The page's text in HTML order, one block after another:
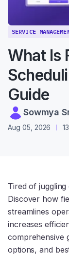
SERVICE
What Is
Guide
Sowmya
Aug 05, 2026
Tired of juggling
Discover how
streamlines
increases
comprehensive
options, and